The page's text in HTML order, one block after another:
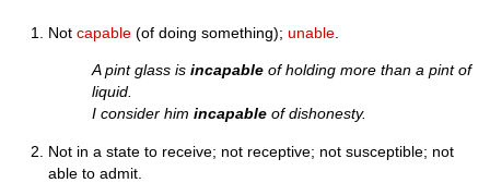
Notcapable (of doing something);unable
A pint glass isincapable of holding more than a pint of
liquid.
I consider himincapable of dishonesty.
Not in a state to receive; not receptive; not susceptible; not
able to admit.